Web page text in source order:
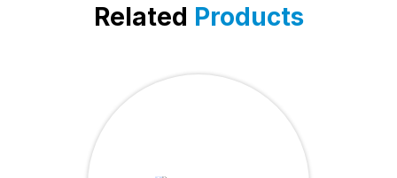
Related Products